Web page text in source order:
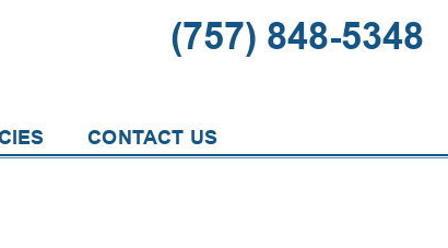
(757) 848-5348
CONTACT US